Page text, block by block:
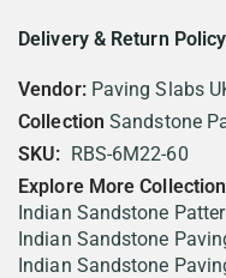
Delivery & Return Policy
Vendor: Paving Slabs
Collection Sandstone
SKU: RBS-6M22-60
Explore More
Indian Sandstone
Indian Sandstone
Indian Sandstone